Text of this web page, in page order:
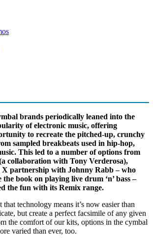
brands periodically leaned into the
of electronic music, offering
to recreate the pitched-up, crunchy
sampled breakbeats used in hip-hop,
This led to a number of options from
collaboration with Tony Verderosa),
X partnership with Johnny Rabb – who
book on playing live drum ‘n’ bass –
the fun with its Remix range.
technology means it’s now easier than
but create a perfect facsimile of any given
the comfort of our kits, options in the cymbal
varied than ever, too.